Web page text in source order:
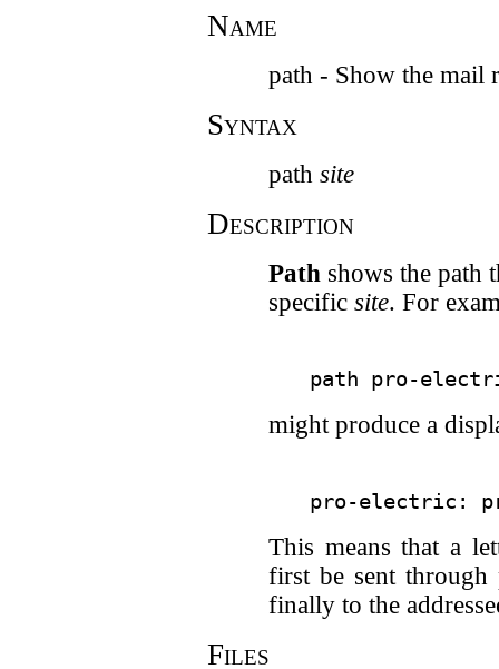
Name
path - Show the mail
Syntax
path site
Description
Pathshows the path
specific site. For
might produce a
This means that a
first be sent through
finally to the
Files